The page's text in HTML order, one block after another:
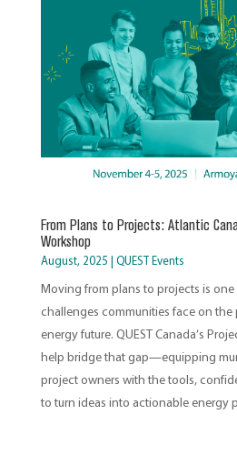
From Plans to Projects: Atlantic
Workshop
August, 2025 QUEST Events
Moving from plans to projects is
challenges communities face on the
energy future. QUEST Canada’s
help bridge that gap—equipping
project owners with the tools,
to turn ideas into actionable energy